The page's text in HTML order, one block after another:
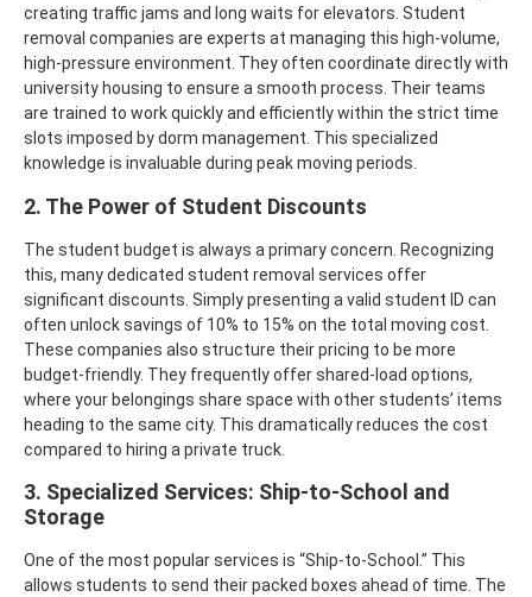
creating traffic jams and long waits for elevators. Student
removal companies are experts at managing this high-volume,
high-pressure environment. They often coordinate directly with
university housing to ensure a smooth process. Their teams
are trained to work quickly and efficiently within the strict time
slots imposed by dorm management. This specialized
knowledge is invaluable during peak moving periods.
2. The Power of Student Discounts
The student budget is always a primary concern. Recognizing
this, many dedicated student removal services offer
significant discounts. Simply presenting a valid student ID can
often unlock savings of 10% to 15% on the total moving cost.
These companies also structure their pricing to be more
budget-friendly. They frequently offer shared-load options,
where your belongings share space with other students’ items
heading to the same city. This dramatically reduces the cost
compared to hiring a private truck.
3. Specialized Services: Ship-to-School and
Storage
One of the most popular services is “Ship-to-School.” This
allows students to send their packed boxes ahead of time. The